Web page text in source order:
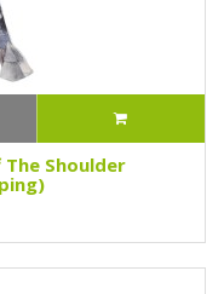
Shoulder